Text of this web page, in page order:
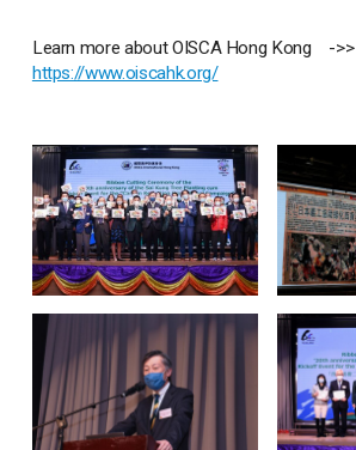
Learn more about OISCA Hong Kong ->>
https://www.oiscahk.org/